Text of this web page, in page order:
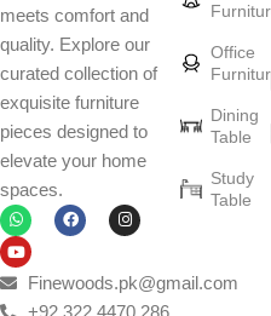
meets comfort and
quality. Explore our
curated collection of
exquisite furniture
pieces designed to
elevate your home
spaces.
Finewoods.pk@gmail.com
+92 322 4470 286
Office
Dining
Table
Study
Table